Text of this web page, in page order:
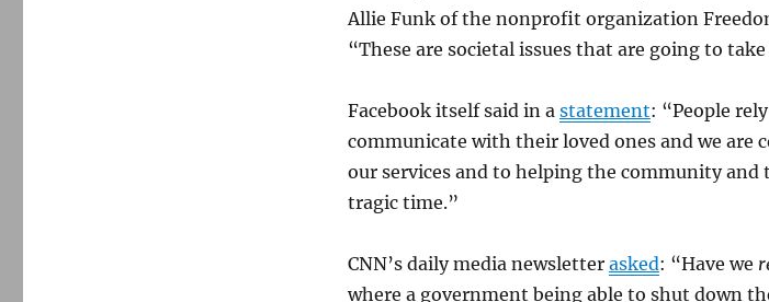
Allie Funk of the nonprofit organization
“These are societal issues that are going to
Facebook itself said in a statement: “People
communicate with their loved ones and we
our services and to helping the community
tragic time.”
CNN’s daily media newsletter asked: “Have we
where a government being able to shut down